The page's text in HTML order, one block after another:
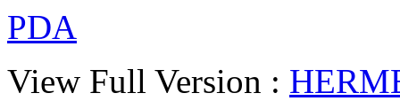
PDA
View Full Version :